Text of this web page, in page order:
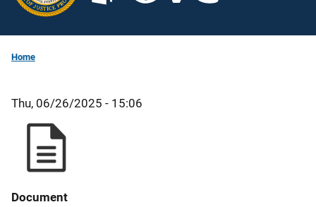
Home
Thu, 06/26/2025 - 15:06
Document